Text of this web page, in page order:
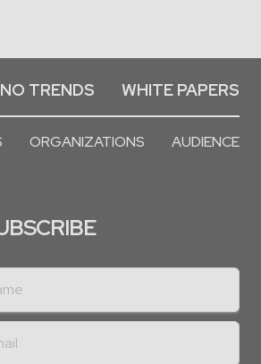
TRENDS WHITE PAPERS
ORGANIZATIONS AUDIENCE